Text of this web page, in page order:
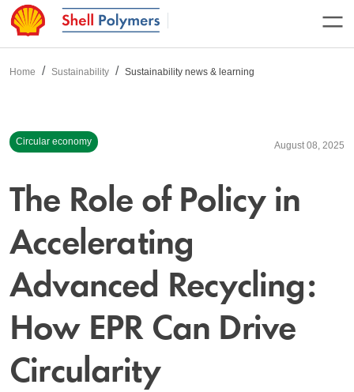
Home Sustainability Sustainability news & learning
Circular economy August 08, 2025
The Role of Policy in
Accelerating
Advanced Recycling:
How EPR Can Drive
Circularity